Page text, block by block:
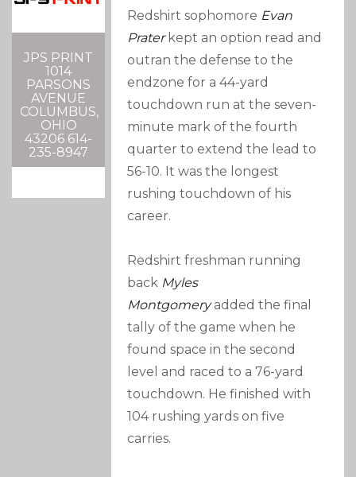
JPS PRINT
1014
PARSONS
AVENUE
COLUMBUS,
OHIO
43206 614-
235-8947
Redshirt sophomore Evan
Praterkept an option read and
outran the defense to the
endzone for a 44-yard
touchdown run at the seven-
minute mark of the fourth
quarter to extend the lead to
56-10. It was the longest
rushing touchdown of his
career.
Redshirt freshman running
back Myles
Montgomeryadded the final
tally of the game when he
found space in the second
level and raced to a 76-yard
touchdown. He finished with
104 rushing yards on five
carries.